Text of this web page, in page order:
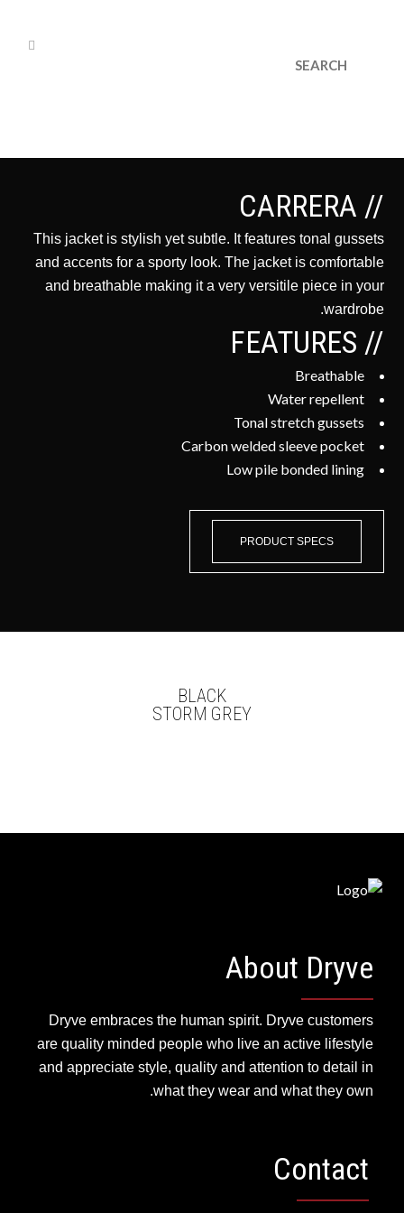
// CARRERA
This jacket is stylish yet subtle. It features tonal gussets
and accents for a sporty look. The jacket is comfortable
and breathable making it a very versitile piece in your
wardrobe.
// FEATURES
Breathable
Water repellent
Tonal stretch gussets
Carbon welded sleeve pocket
Low pile bonded lining
PRODUCT SPECS
BLACK
STORM GREY
About Dryve
Dryve embraces the human spirit. Dryve customers
are quality minded people who live an active lifestyle
and appreciate style, quality and attention to detail in
what they wear and what they own.
Contact